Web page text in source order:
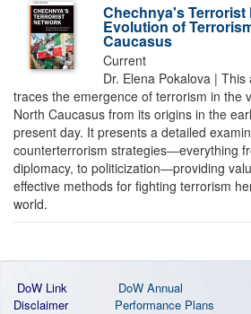
Chechnya's Terrorist
Evolution of
Caucasus
Current
Dr. Elena Pokalova |
traces the emergence of terrorism in the
North Caucasus from its origins in the
present day. It presents a detailed
counterterrorism strategies―everything
diplomacy, to politicization―providing
effective methods for fighting terrorism
world.
DoW Link
Disclaimer
DoW Annual
Performance Plans